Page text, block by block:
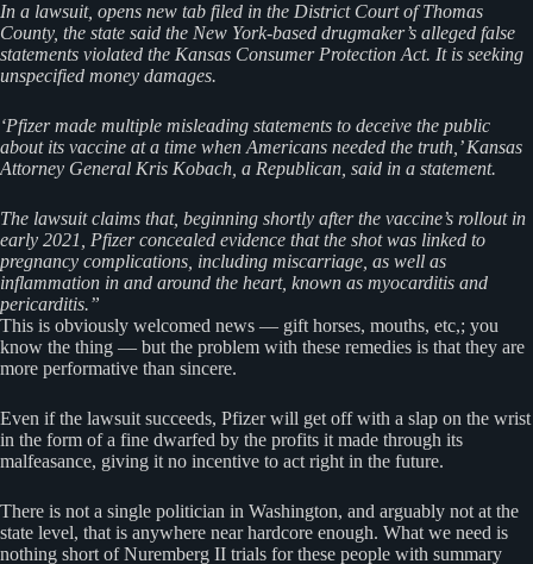
In a lawsuit, opens new tab filed in the District Court of Thomas
County, the state said the New York-based drugmaker’s alleged false
statements violated the Kansas Consumer Protection Act. It is seeking
unspecified money damages.
‘Pfizer made multiple misleading statements to deceive the public
about its vaccine at a time when Americans needed the truth,’ Kansas
Attorney General Kris Kobach, a Republican, said in a statement.
The lawsuit claims that, beginning shortly after the vaccine’s rollout in
early 2021, Pfizer concealed evidence that the shot was linked to
pregnancy complications, including miscarriage, as well as
inflammation in and around the heart, known as myocarditis and
pericarditis.”
This is obviously welcomed news — gift horses, mouths, etc,; you
know the thing — but the problem with these remedies is that they are
more performative than sincere.
Even if the lawsuit succeeds, Pfizer will get off with a slap on the wrist
in the form of a fine dwarfed by the profits it made through its
malfeasance, giving it no incentive to act right in the future.
There is not a single politician in Washington, and arguably not at the
state level, that is anywhere near hardcore enough. What we need is
nothing short of Nuremberg II trials for these people with summary